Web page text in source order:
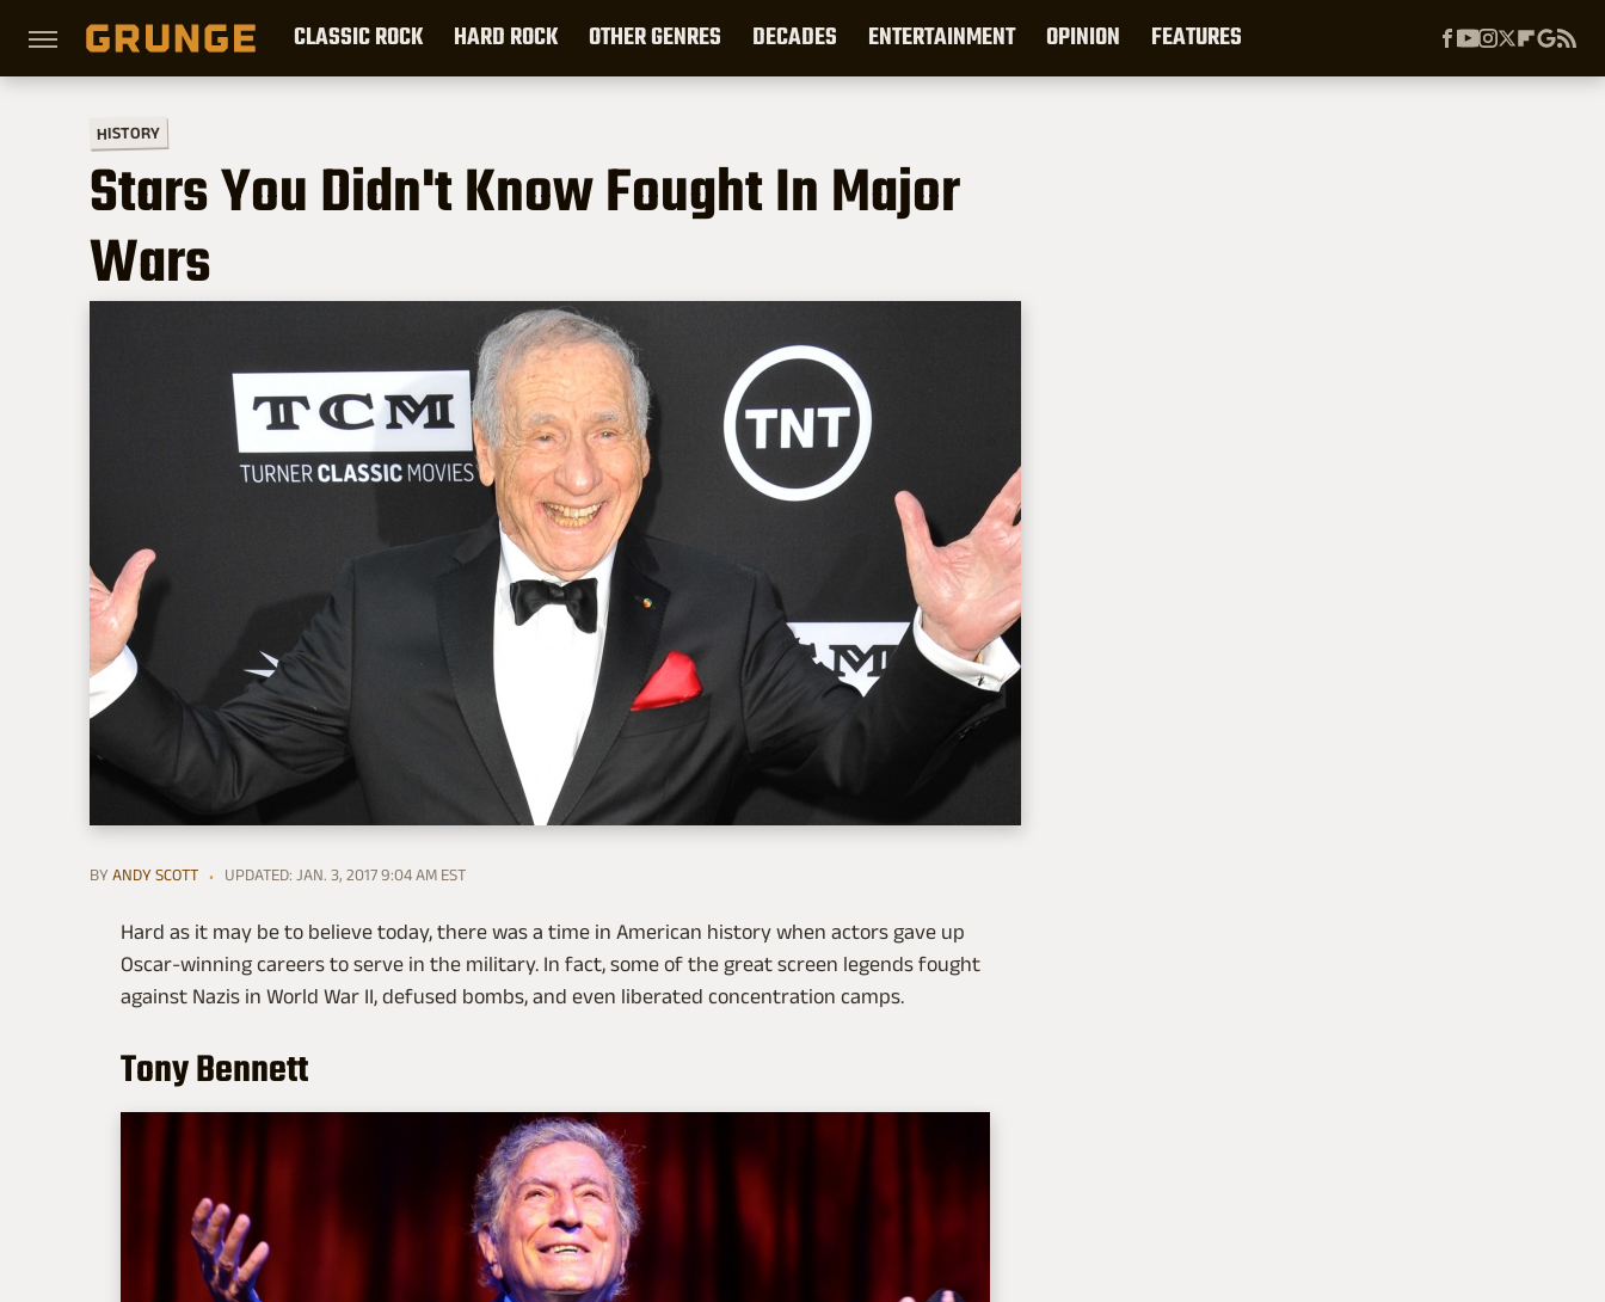
CLASSIC ROCK HARD ROCK OTHER GENRES DECADES ENTERTAINMENT OPINION FEATURES
HISTORY
Stars You Didn't Know Fought In Major
Wars
BY ANDY SCOTT UPDATED: JAN. 3, 2017 9:04 AM EST
Hard as it may be to believe today, there was a time in American history when actors gave up
Oscar-winning careers to serve in the military. In fact, some of the great screen legends fought
against Nazis in World War II, defused bombs, and even liberated concentration camps.
Tony Bennett